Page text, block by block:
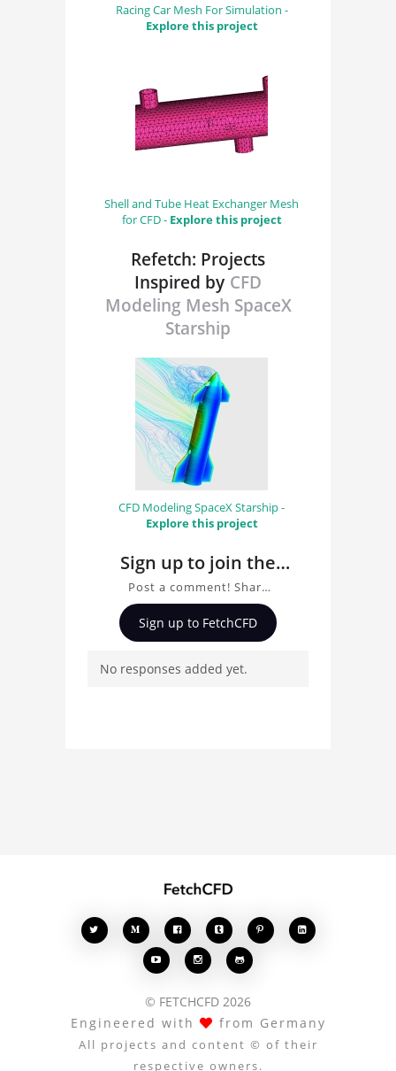
Racing Car Mesh For Simulation -
Explore this project
Shell and Tube Heat Exchanger Mesh
for CFD - Explore this project
Refetch: Projects
Inspired by CFD
Modeling Mesh SpaceX
Starship
CFD Modeling SpaceX Starship -
Explore this project
Sign up to join the
conversation about
CFD Modeling Mesh
SpaceX Starship
Post a comment! Share
insights on CFD Modeling
Mesh SpaceX Starship,
connect with other users.
Sign up to FetchCFD
No responses added yet.
    
  
© FETCHCFD 2026
Engineered with
from Germany
All projects and content © of their
respective owners.